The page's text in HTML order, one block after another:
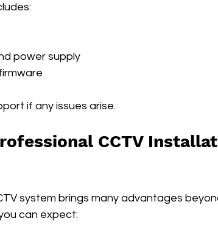
power supply
if any issues arise.
CCTV
system brings many advantages
can expect: